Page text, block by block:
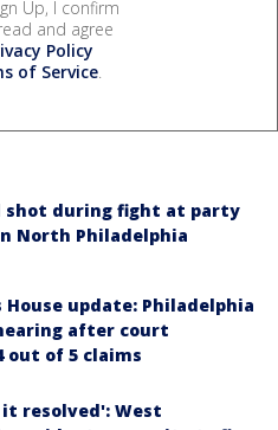
Up, I confirm
and agree
Policy
of Service.
shot during fight at party
North Philadelphia
House update: Philadelphia
after court
out of 5 claims
resolved': West